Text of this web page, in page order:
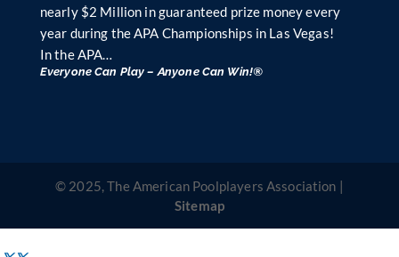
nearly $2 Million in guaranteed prize money every
year during the APA Championships in Las Vegas!
In the APA…
Everyone Can Play – Anyone Can Win!®
© 2025, The American Poolplayers Association |
Sitemap